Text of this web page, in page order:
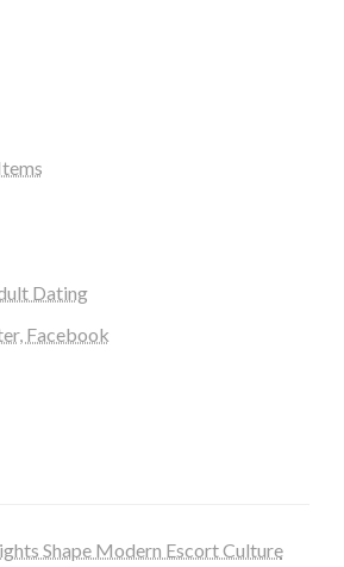
Dating
Facebook
Shape Modern Escort Culture